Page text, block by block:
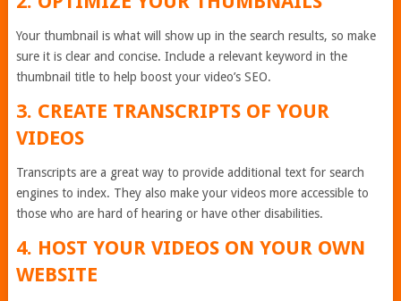
Your thumbnail is what will show up in the search results, so make
sure it is clear and concise. Include a relevant keyword in the
thumbnail title to help boost your video’s SEO.
3. CREATE TRANSCRIPTS OF YOUR
VIDEOS
Transcripts are a great way to provide additional text for search
engines to index. They also make your videos more accessible to
those who are hard of hearing or have other disabilities.
4. HOST YOUR VIDEOS ON YOUR OWN
WEBSITE